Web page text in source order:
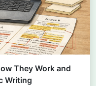
They Work and
Writing